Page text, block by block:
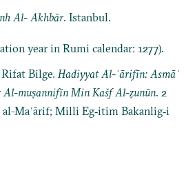
Al- Akhbār. Istanbul.
year in Rumi calendar: 1277).
Rifat Bilge. Hadiyyat Al-ʿārifīn: Asmāʾ
muṣannifīn Min Kašf Al-ẓunūn. 2
Maʿārif; Milli Eg‐itim Bakanlig‐i